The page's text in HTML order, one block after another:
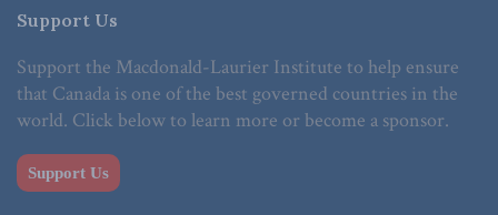
Support Us
Support the Macdonald-Laurier Institute to help ensure
that Canada is one of the best governed countries in the
world. Click below to learn more or become a sponsor.
Support Us